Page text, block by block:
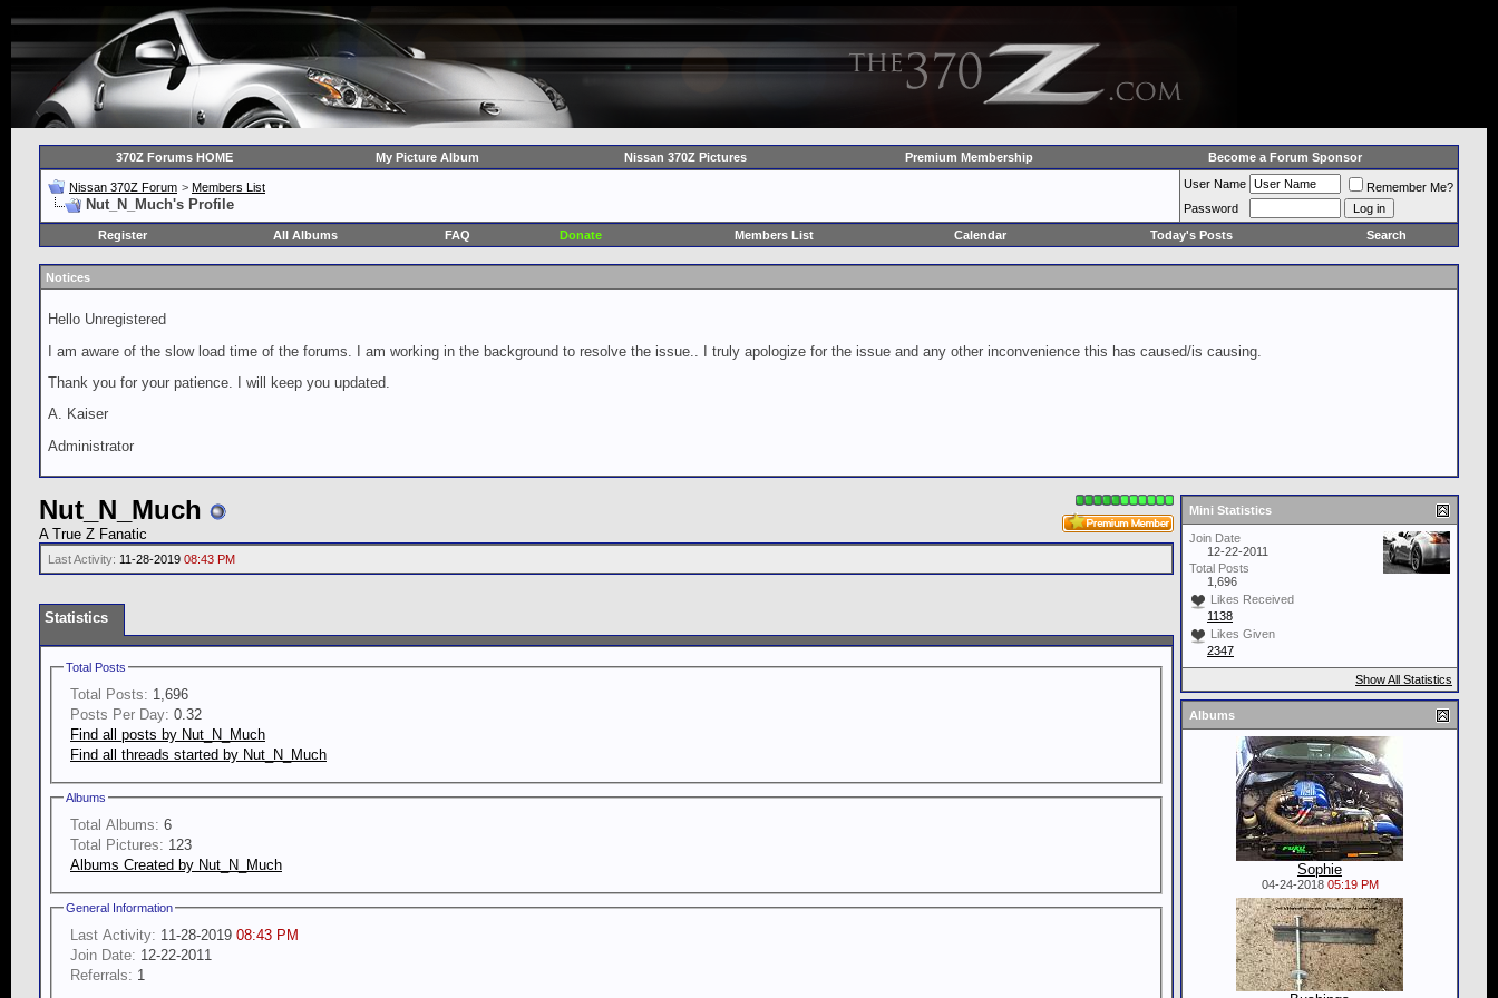
370Z Forums HOME My Picture Album Nissan 370Z Pictures Premium Membership Become a Forum Sponsor
Nissan 370Z Forum > Members List
Nut_N_Much's Profile
User Name
Remember Me?
Password
Register
All Albums FAQ Donate Members List Calendar Today's Posts Search
Notices
Hello Unregistered
I am aware of the slow load time of the forums. I am working in the background to resolve the issue.. I truly apologize for the issue and any other inconvenience this has caused/is causing.
Thank you for your patience. I will keep you updated.
A. Kaiser
Administrator
Nut_N_Much
A True Z Fanatic
Last Activity: 11-28-2019 08:43 PM
Statistics
Total Posts
Total Posts: 1,696
Posts Per Day: 0.32
Find all posts by Nut_N_Much
Find all threads started by Nut_N_Much
Albums
Total Albums: 6
Total Pictures: 123
Albums Created by Nut_N_Much
General Information
Last Activity: 11-28-2019 08:43 PM
Join Date: 12-22-2011
Referrals: 1
Mini Statistics
Join Date
12-22-2011
Total Posts
1,696
Likes Received
1138
Likes Given
2347
Show All Statistics
Albums
Sophie
04-24-2018 05:19 PM